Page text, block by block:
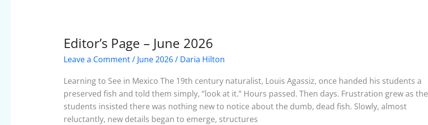
Editor’s Page – June 2026
Leave a Comment/ June 2026/ Daria Hilton
Learning to See in Mexico The 19th century naturalist, Louis Agassiz, once handed his students a
preserved fish and told them simply, “look at it.” Hours passed. Then days. Frustration grew as the
students insisted there was nothing new to notice about the dumb, dead fish. Slowly, almost
reluctantly, new details began to emerge, structures
Editor’s
Page
June
2026